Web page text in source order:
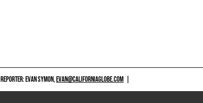
REPORTER: EVAN SYMON,EVAN@CALIFORNIAGLOBE.COM